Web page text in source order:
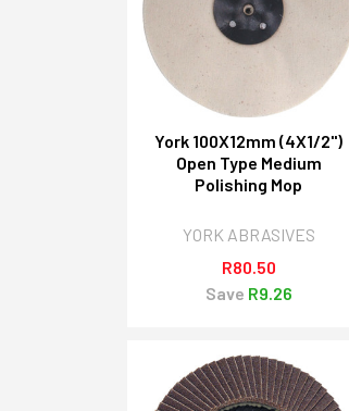
York 100X12mm (4X1/2")
Open Type Medium
Polishing Mop
YORK ABRASIVES
R80.50
Save R9.26